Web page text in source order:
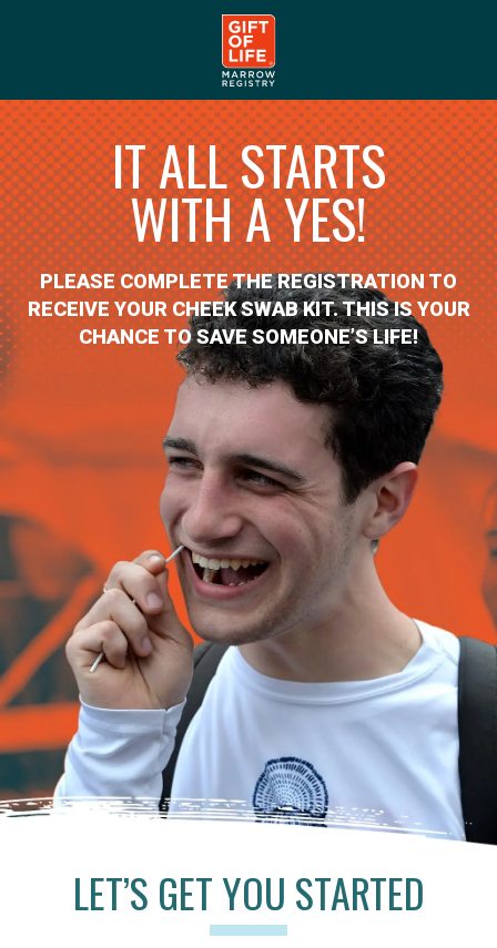
IT ALL STARTS
WITH A YES!
PLEASE COMPLETE THE REGISTRATION TO
RECEIVE YOUR CHEEK SWAB KIT. THIS IS YOUR
CHANCE TO SAVE SOMEONE’S LIFE!
LET’S GET YOU STARTED